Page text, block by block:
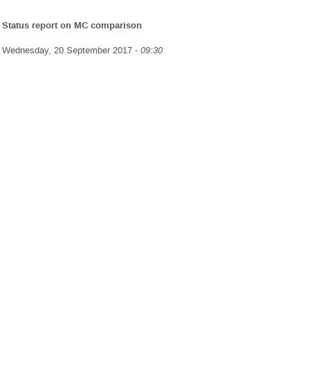
Status report on MC comparison
Wednesday, 20 September 2017 - 09:30